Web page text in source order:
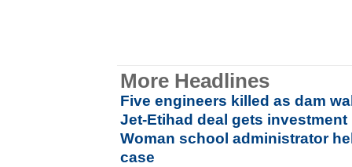
More Headlines
Five engineers killed as dam
Jet-Etihad deal gets
Woman school administrator
case